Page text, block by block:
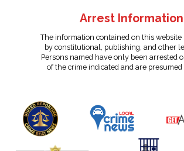
Arrest Information
The information contained on this website
by constitutional, publishing, and other
Persons named have only been arrested
of the crime indicated and are